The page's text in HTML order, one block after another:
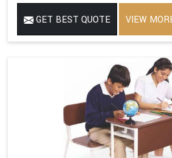
GET BEST QUOTE VIEW